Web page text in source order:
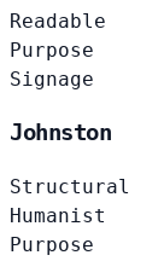
Readable
Purpose
Signage
Johnston
Structural
Humanist
Purpose